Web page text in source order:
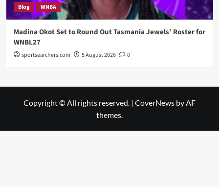
Blog WNBA
Madina Okot Set to Round Out Tasmania Jewels’ Roster for
WNBL27
sportsearchers.com 5 August 2026 0
Copyright © All rights reserved. | CoverNews by AF
themes.